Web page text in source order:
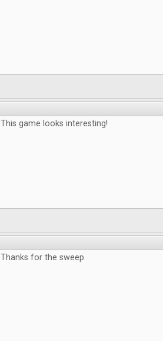
This game looks interesting!
Thanks for the sweep